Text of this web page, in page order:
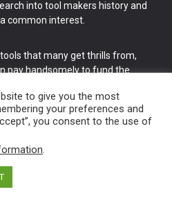
into tool makers history and
common interest.
that many get thrills from,
pay handsomely to fund the
Antiques website Norwich.
to give you the most
your preferences and
you consent to the use of
.